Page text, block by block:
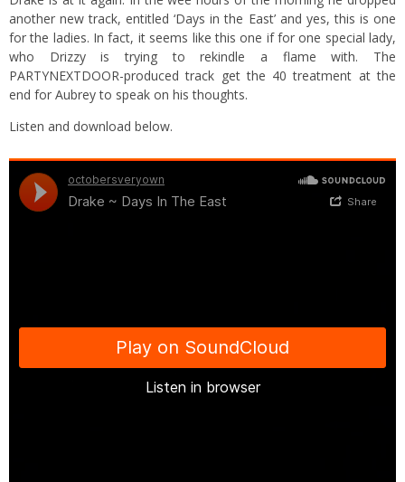
another new track, entitled ‘Days in the East’ and yes, this is one
for the ladies. In fact, it seems like this one if for one special lady,
who Drizzy is trying to rekindle a flame with. The
PARTYNEXTDOOR-produced track get the 40 treatment at the
end for Aubrey to speak on his thoughts.
Listen and download below.